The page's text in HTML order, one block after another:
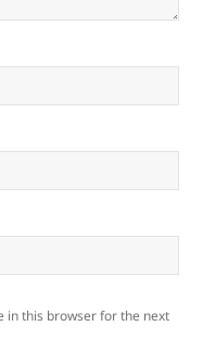
in this browser for the next